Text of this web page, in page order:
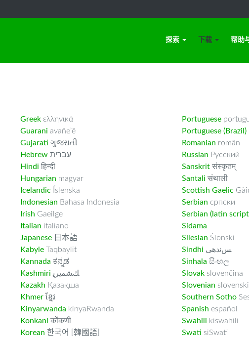
探索 下载 帮助
Greek ελληνικά
Guarani avañe’ẽ
Gujarati ગુજરાતી
Hebrew עברית
Hindi हिन्दी
Hungarian magyar
Icelandic Íslenska
Indonesian Bahasa Indonesia
Irish Gaeilge
Italian italiano
Japanese 日本語
Kabyle Taqbaylit
Kannada ಕನ್ನಡ
Kashmiri ﻚﺸﻤﻳﺮﻳ
Kazakh Қазақша
Khmer ខ្មែរ
Kinyarwanda kinyaRwanda
Konkani कोंकणी
Korean 한국어 [韓國語]
Portuguese
Portuguese (Brazil)
Romanian român
Russian Русский
Sanskrit संस्कृतम्
Santali संथाली
Scottish Gaelic
Serbian српски
Serbian (latin
Sidama
Silesian Ślōnski
Sindhi ﺲﻧﺩھی
Sinhala සිංහල
Slovak slovenčina
Slovenian slovenski
Southern Sotho
Spanish español
Swahili kiswahili
Swati siSwati